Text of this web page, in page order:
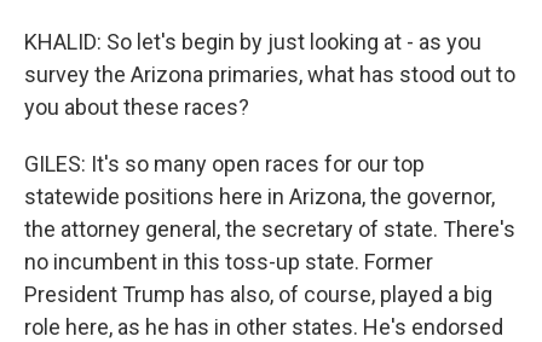
KHALID: So let's begin by just looking at - as you
survey the Arizona primaries, what has stood out to
you about these races?
GILES: It's so many open races for our top
statewide positions here in Arizona, the governor,
the attorney general, the secretary of state. There's
no incumbent in this toss-up state. Former
President Trump has also, of course, played a big
role here, as he has in other states. He's endorsed